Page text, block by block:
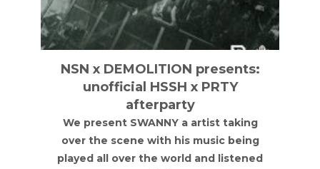
NSN x DEMOLITION presents:
unofficial HSSH x PRTY
afterparty
We present SWANNY a artist taking
over the scene with his music being
played all over the world and listened